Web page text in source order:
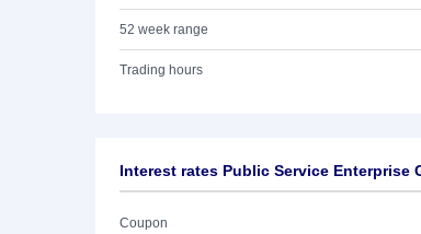
52 week range
Trading hours
Interest rates Public Service Enterprise
Coupon